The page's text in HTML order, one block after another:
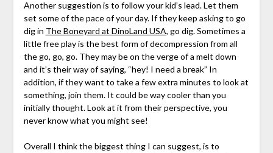
Another suggestion is to follow your kid’s lead. Let them
set some of the pace of your day. If they keep asking to go
dig in The Boneyard at DinoLand USA, go dig. Sometimes a
little free play is the best form of decompression from all
the go, go, go. They may be on the verge of a melt down
and it’s their way of saying, “hey! I need a break” In
addition, if they want to take a few extra minutes to look at
something, join them. It could be way cooler than you
initially thought. Look at it from their perspective, you
never know what you might see!
Overall I think the biggest thing I can suggest, is to